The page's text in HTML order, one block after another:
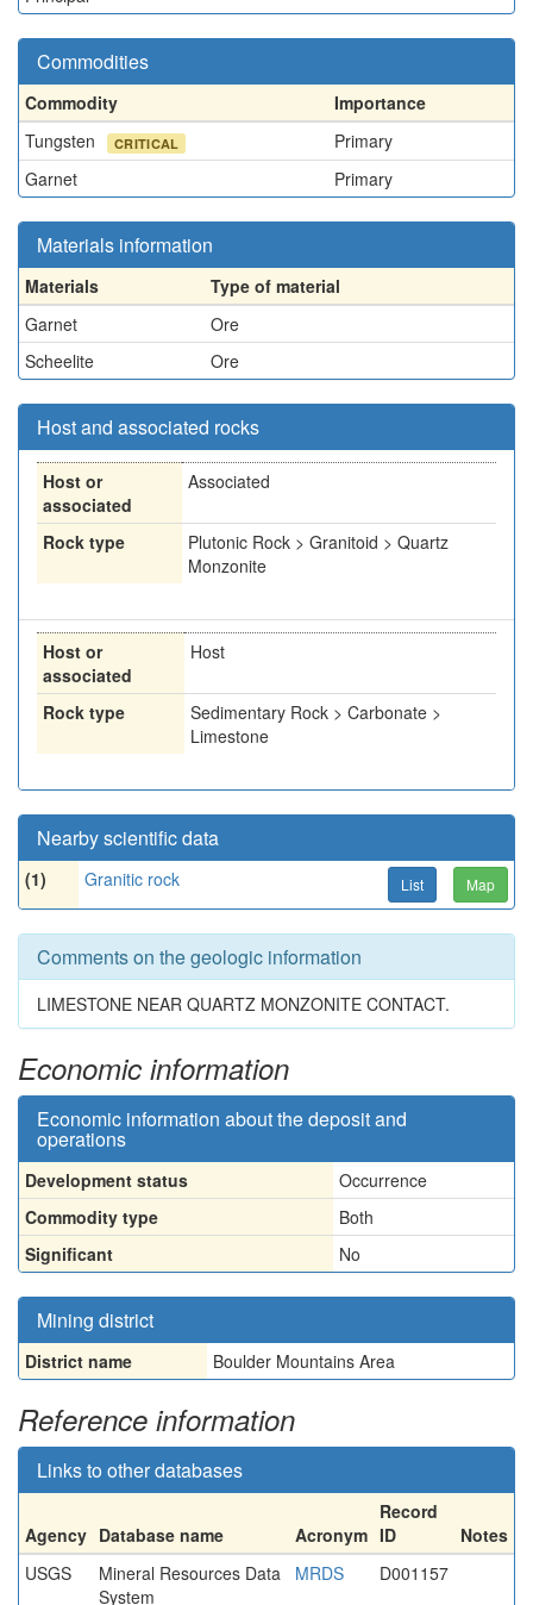
Commodities
Commodity
Importance
Tungsten
CRITICAL
Primary
Garnet
Primary
Materials information
Materials
Type of material
Garnet
Ore
Scheelite
Ore
Host and associated rocks
Host or
associated
Associated
Rock type
Plutonic Rock > Granitoid > Quartz
Monzonite
Host or
associated
Host
Rock type
Sedimentary Rock > Carbonate >
Limestone
Nearby scientific data
(1) Granitic rock List Map
Comments on the geologic information
LIMESTONE NEAR QUARTZ MONZONITE CONTACT.
Economic information
Economic information about the deposit and
operations
Development status
Occurrence
Commodity type
Both
Significant
No
Mining district
District name Boulder Mountains Area
Reference information
Links to other databases
Agency Database name Acronym
Record
ID
Notes
USGS
Mineral Resources Data
System
MRDS D001157